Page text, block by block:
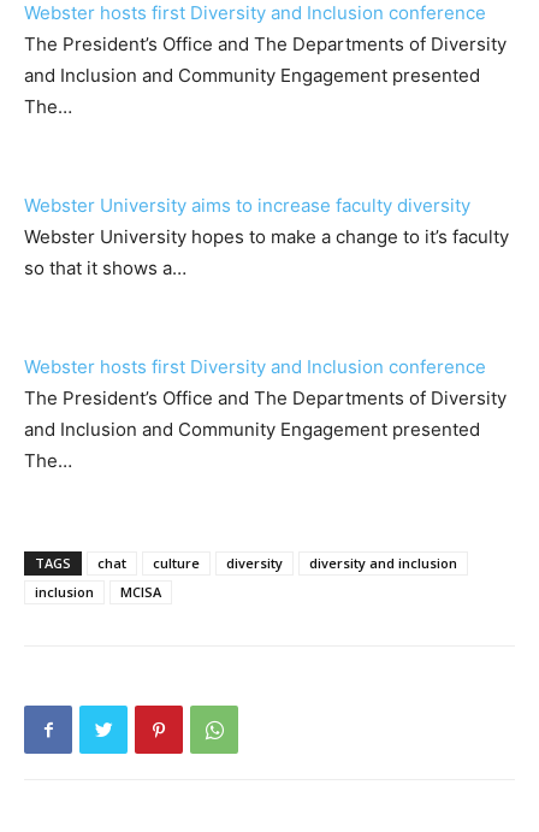
Webster hosts first Diversity and Inclusion conference
The President’s Office and The Departments of Diversity
and Inclusion and Community Engagement presented
The…
Webster University aims to increase faculty diversity
Webster University hopes to make a change to it’s faculty
so that it shows a…
Webster hosts first Diversity and Inclusion conference
The President’s Office and The Departments of Diversity
and Inclusion and Community Engagement presented
The…
TAGS chat culture diversity
diversity and inclusion
inclusion
MCISA